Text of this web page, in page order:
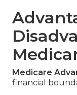
Medicare
financial